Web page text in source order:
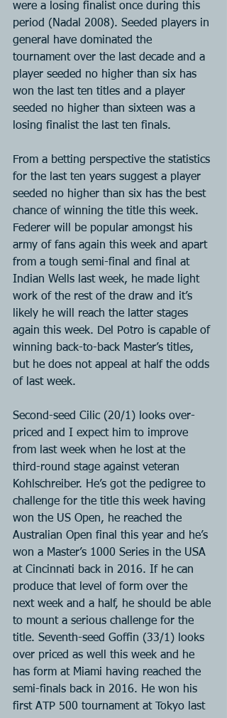
were a losing finalist once during this
period (Nadal 2008). Seeded players in
general have dominated the
tournament over the last decade and a
player seeded no higher than six has
won the last ten titles and a player
seeded no higher than sixteen was a
losing finalist the last ten finals.
From a betting perspective the statistics
for the last ten years suggest a player
seeded no higher than six has the best
chance of winning the title this week.
Federer will be popular amongst his
army of fans again this week and apart
from a tough semi-final and final at
Indian Wells last week, he made light
work of the rest of the draw and it’s
likely he will reach the latter stages
again this week. Del Potro is capable of
winning back-to-back Master’s titles,
but he does not appeal at half the odds
of last week.
Second-seed Cilic (20/1) looks over-
priced and I expect him to improve
from last week when he lost at the
third-round stage against veteran
Kohlschreiber. He’s got the pedigree to
challenge for the title this week having
won the US Open, he reached the
Australian Open final this year and he’s
won a Master’s 1000 Series in the USA
at Cincinnati back in 2016. If he can
produce that level of form over the
next week and a half, he should be able
to mount a serious challenge for the
title. Seventh-seed Goffin (33/1) looks
over priced as well this week and he
has form at Miami having reached the
semi-finals back in 2016. He won his
first ATP 500 tournament at Tokyo last